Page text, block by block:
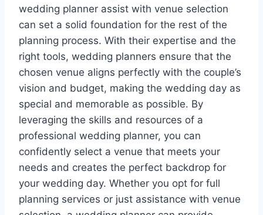
wedding planner assist with venue selection
can set a solid foundation for the rest of the
planning process. With their expertise and the
right tools, wedding planners ensure that the
chosen venue aligns perfectly with the couple’s
vision and budget, making the wedding day as
special and memorable as possible. By
leveraging the skills and resources of a
professional wedding planner, you can
confidently select a venue that meets your
needs and creates the perfect backdrop for
your wedding day. Whether you opt for full
planning services or just assistance with venue